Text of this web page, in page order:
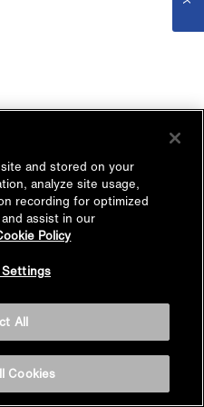
and stored on your
analyze site usage,
recording for optimized
assist in our
Policy
All
Cookies